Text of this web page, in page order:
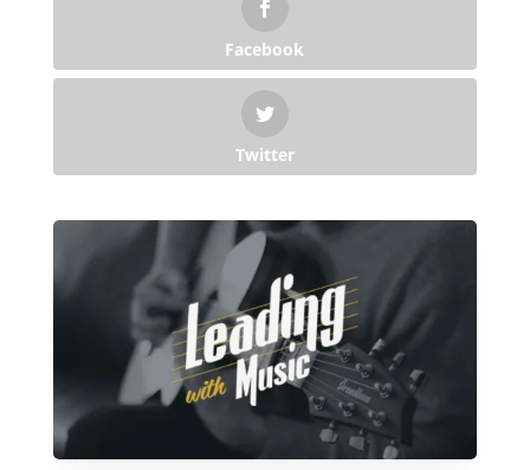
Facebook
Twitter